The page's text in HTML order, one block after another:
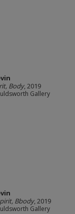
Body, 2019
Gallery
Bbody, 2019
Gallery